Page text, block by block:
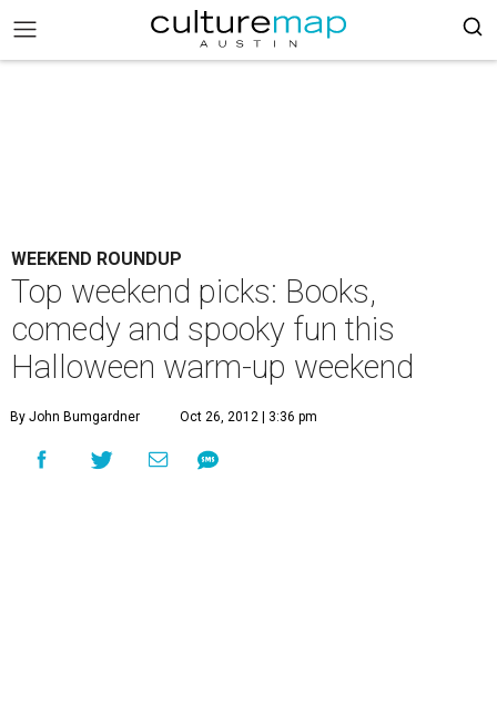
WEEKEND ROUNDUP
Top weekend picks: Books,
comedy and spooky fun this
Halloween warm-up weekend
By John Bumgardner Oct 26, 2012 | 3:36 pm